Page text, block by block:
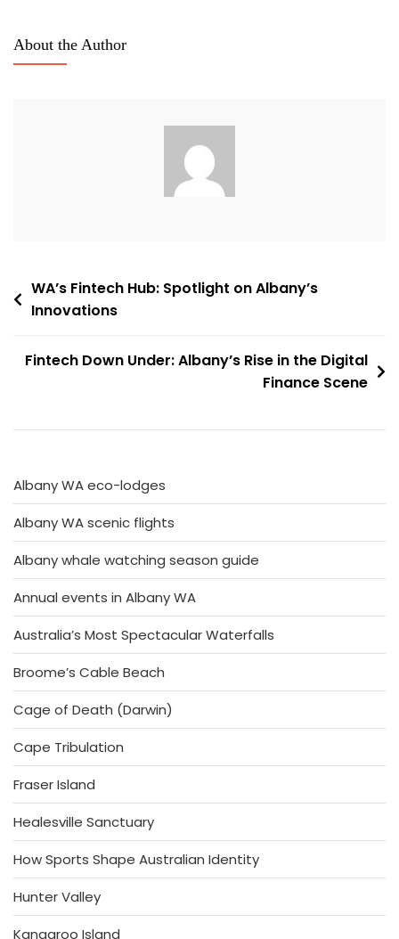
About the Author
Post
navigation
WA’s Fintech Hub: Spotlight on Albany’s
Innovations
Fintech Down Under: Albany’s Rise in the Digital
Finance Scene
Albany WA eco-lodges
Albany WA scenic flights
Albany whale watching season guide
Annual events in Albany WA
Australia’s Most Spectacular Waterfalls
Broome’s Cable Beach
Cage of Death (Darwin)
Cape Tribulation
Fraser Island
Healesville Sanctuary
How Sports Shape Australian Identity
Hunter Valley
Kangaroo Island